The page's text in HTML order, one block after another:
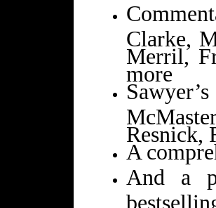
Clarke,
Merril,
more
Resnick,
A
And a